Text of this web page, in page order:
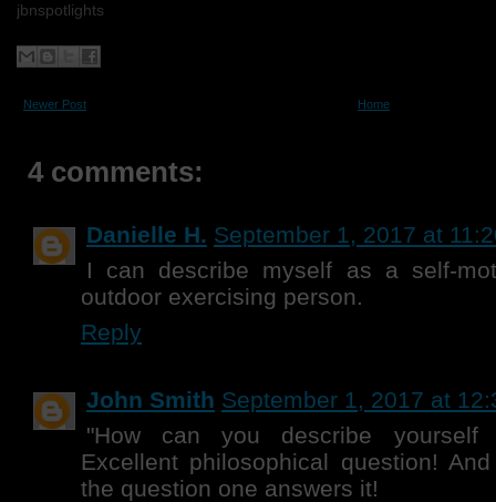
jbnspotlights
Newer Post Home
4 comments:
Danielle H. September 1, 2017 at
I can describe myself as a self-
outdoor exercising person.
Reply
John Smith September 1, 2017 at
"How can you describe
Excellent philosophical question!
the question one answers it!